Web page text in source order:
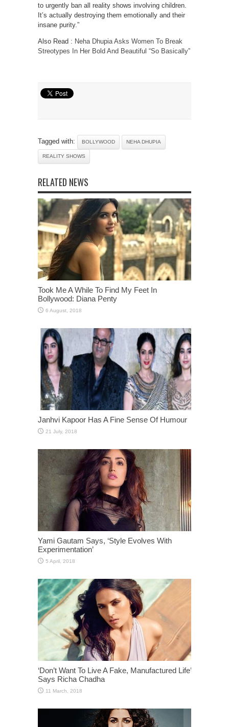
to urgently ban all reality shows involving children.
It’s actually destroying them emotionally and their
insane purity.”
Also Read : Neha Dhupia Asks Women To Break
Streotypes In Her Bold And Beautiful “So Basically”
Tagged with: BOLLYWOOD NEHA DHUPIA
REALITY SHOWS
RELATED NEWS
Took Me A While To Find My Feet In
Bollywood: Diana Penty
Janhvi Kapoor Has A Fine Sense Of Humour
Yami Gautam Says, ‘Style Evolves With
Experimentation’
‘Don’t Want To Live A Fake, Manufactured Life’
Says Richa Chadha